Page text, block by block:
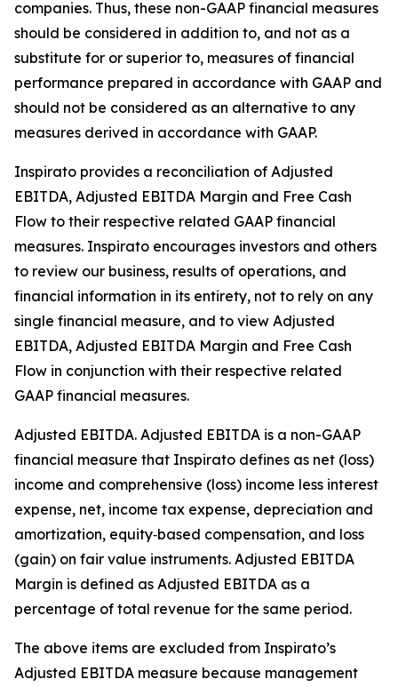
companies. Thus, these non-GAAP financial measures
should be considered in addition to, and not as a
substitute for or superior to, measures of financial
performance prepared in accordance with GAAP and
should not be considered as an alternative to any
measures derived in accordance with GAAP.
Inspirato provides a reconciliation of Adjusted
EBITDA, Adjusted EBITDA Margin and Free Cash
Flow to their respective related GAAP financial
measures. Inspirato encourages investors and others
to review our business, results of operations, and
financial information in its entirety, not to rely on any
single financial measure, and to view Adjusted
EBITDA, Adjusted EBITDA Margin and Free Cash
Flow in conjunction with their respective related
GAAP financial measures.
Adjusted EBITDA. Adjusted EBITDA is a non-GAAP
financial measure that Inspirato defines as net (loss)
income and comprehensive (loss) income less interest
expense, net, income tax expense, depreciation and
amortization, equity‑based compensation, and loss
(gain) on fair value instruments. Adjusted EBITDA
Margin is defined as Adjusted EBITDA as a
percentage of total revenue for the same period.
The above items are excluded from Inspirato’s
Adjusted EBITDA measure because management